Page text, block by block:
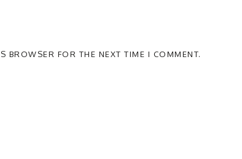
BROWSER FOR THE NEXT TIME I COMMENT.